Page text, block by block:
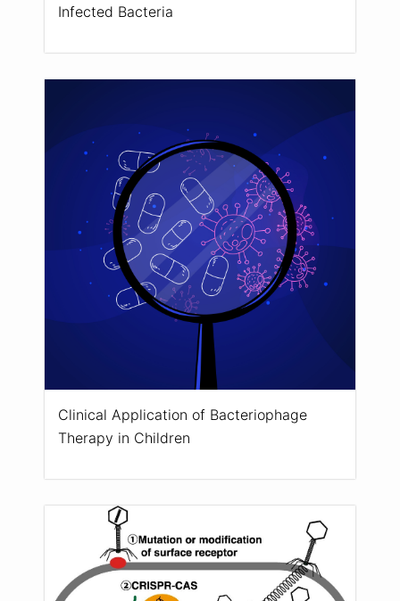
Infected Bacteria
Clinical Application of Bacteriophage
Therapy in Children